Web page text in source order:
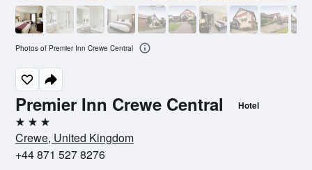
Premier Inn Crewe Central Hotel
3 stars
Crewe, United Kingdom
+44 871 527 8276
Photos of Premier Inn Crewe Central